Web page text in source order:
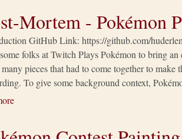
Mortem - Pokémon
GitHub Link: https://github.com/
folks at Twitch Plays Pokémon to bring
pieces that had to come together to
To give some background context,